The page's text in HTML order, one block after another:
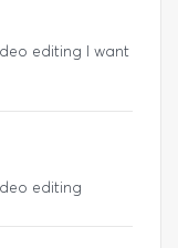
editing I want
editing